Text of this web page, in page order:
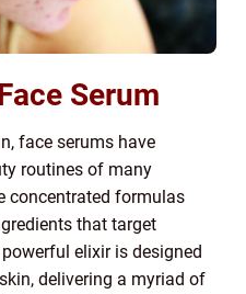
Serum
face serums have
routines of many
concentrated formulas
that target
elixir is designed
delivering a myriad of